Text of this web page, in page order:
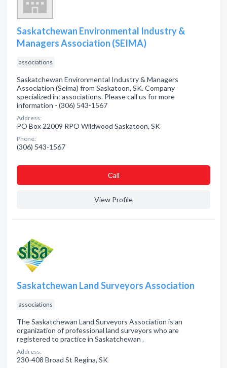
Saskatchewan Environmental Industry &
Managers Association (SEIMA)
associations
Saskatchewan Environmental Industry & Managers
Association (Seima) from Saskatoon, SK. Company
specialized in: associations. Please call us for more
information - (306) 543-1567
Address:
PO Box 22009 RPO Wildwood Saskatoon, SK
Phone:
(306) 543-1567
Сall
View Profile
Saskatchewan Land Surveyors Association
associations
The Saskatchewan Land Surveyors Association is an
organization of professional land surveyors who are
registered to practice in Saskatchewan .
Address:
230-408 Broad St Regina, SK